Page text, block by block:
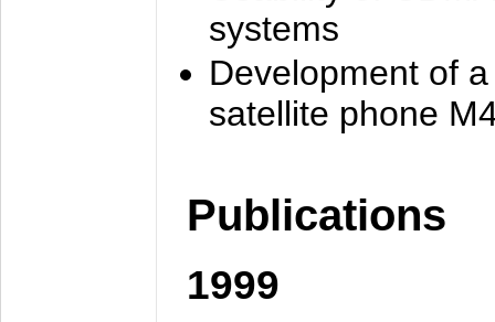
systems
Development of
satellite phone
Publications
1999